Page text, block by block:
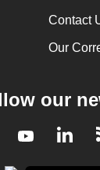
Contact
Our
our
Youtube